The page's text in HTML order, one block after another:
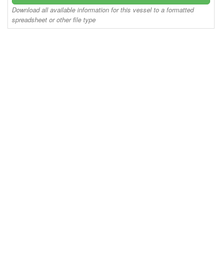
Download all available information for this vessel to a formatted
spreadsheet or other file type